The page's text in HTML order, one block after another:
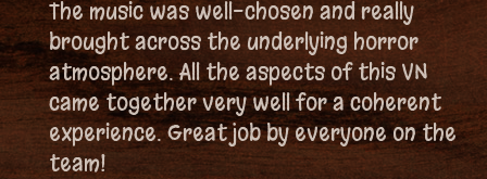
The music was well-chosen and really
brought across the underlying horror
atmosphere. All the aspects of this VN
came together very well for a coherent
experience. Great job by everyone on the
team!